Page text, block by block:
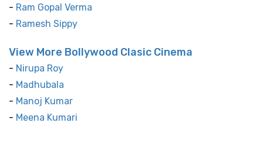
- Ram Gopal Verma
- Ramesh Sippy
View More Bollywood Clasic Cinema
- Nirupa Roy
- Madhubala
- Manoj Kumar
- Meena Kumari